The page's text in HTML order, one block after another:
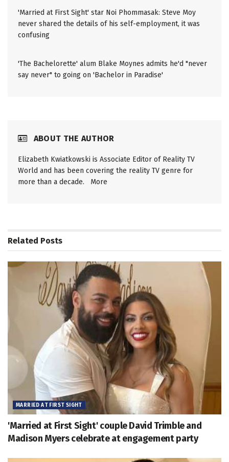
'Married at First Sight' star Noi Phommasak: Steve Moy
never shared the details of his self-employment, it was
confusing
'The Bachelorette' alum Blake Moynes admits he'd "never
say never" to going on 'Bachelor in Paradise'
ABOUT THE AUTHOR
Elizabeth Kwiatkowski is Associate Editor of Reality TV
World and has been covering the reality TV genre for
more than a decade. More
Related Posts
MARRIED AT FIRST SIGHT
'Married at First Sight' couple David Trimble and
Madison Myers celebrate at engagement party